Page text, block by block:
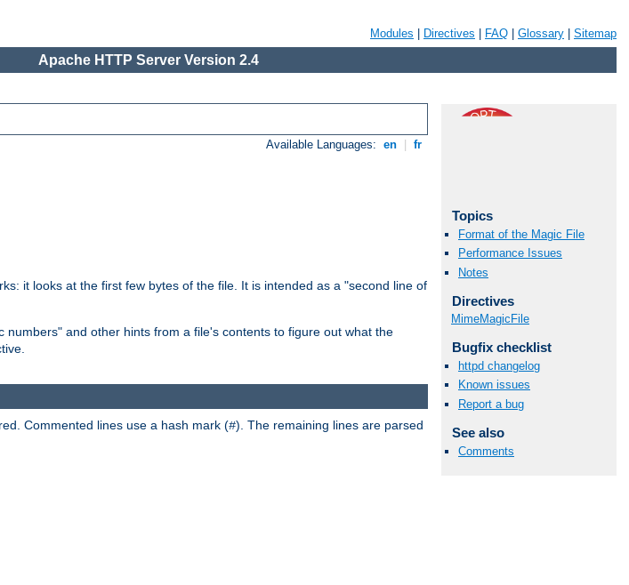
Modules Directives FAQ Glossary Sitemap
Apache HTTP Server Version 2.4
Available Languages: en fr
it looks at the first few bytes of the file. It is intended as a "second line of
numbers" and other hints from a file's contents to figure out what the
Topics
Format of the Magic File
Performance Issues
Notes
Directives
MimeMagicFile
Bugfix checklist
httpd changelog
Known issues
Report a bug
See also
Comments
Commented lines use a hash mark (#). The remaining lines are parsed